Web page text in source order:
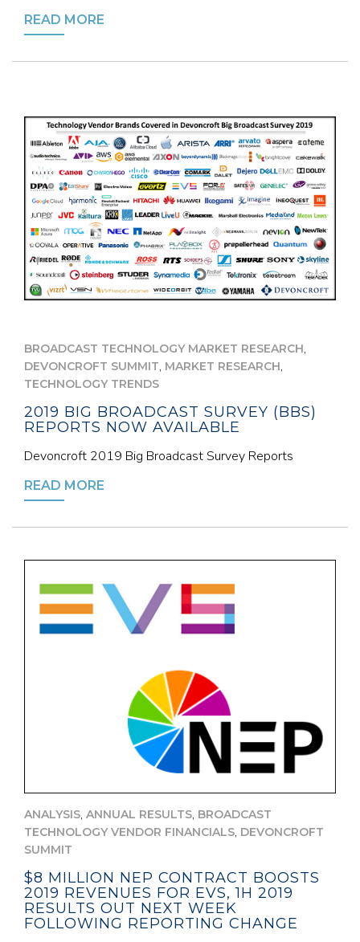
READ MORE
BROADCAST TECHNOLOGY MARKET RESEARCH,
DEVONCROFT SUMMIT, MARKET RESEARCH,
TECHNOLOGY TRENDS
2019 BIG BROADCAST SURVEY (BBS)
REPORTS NOW AVAILABLE
Devoncroft 2019 Big Broadcast Survey Reports
READ MORE
ANALYSIS, ANNUAL RESULTS, BROADCAST
TECHNOLOGY VENDOR FINANCIALS, DEVONCROFT
SUMMIT
$8 MILLION NEP CONTRACT BOOSTS
2019 REVENUES FOR EVS, 1H 2019
RESULTS OUT NEXT WEEK
FOLLOWING REPORTING CHANGE